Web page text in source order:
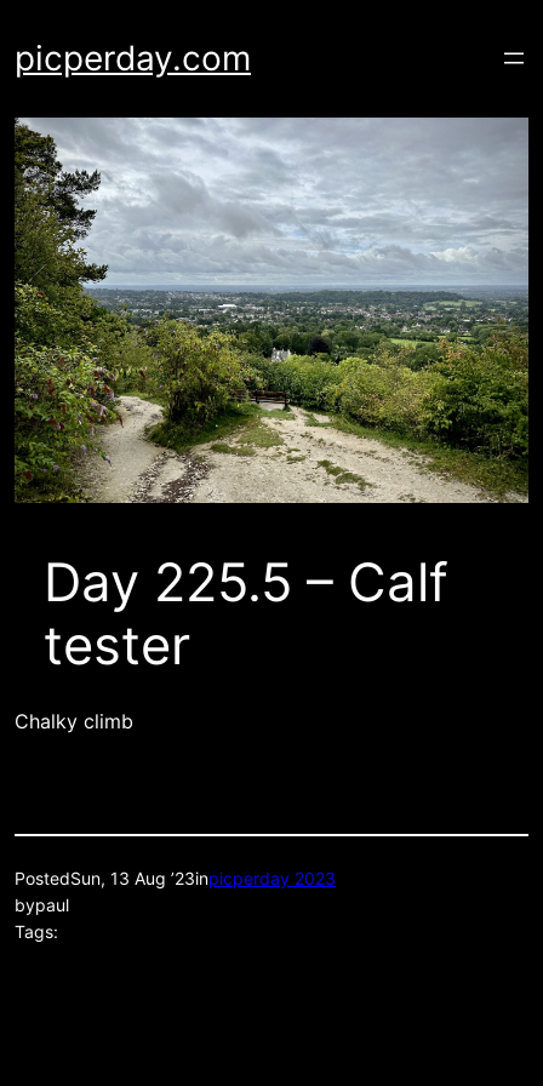
content
picperday.com
Day 225.5 – Calf
tester
Chalky climb
PostedSun, 13 Aug ’23inpicperday 2023
bypaul
Tags: